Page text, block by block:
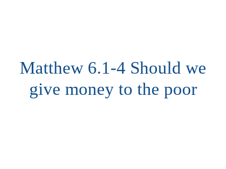
Matthew 6.1-4 Should we
give money to the poor